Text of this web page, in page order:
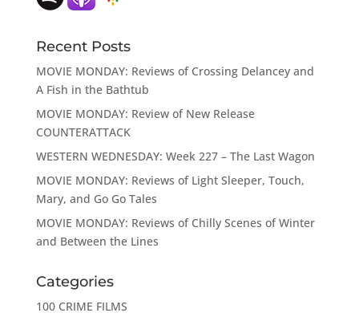
Recent Posts
MOVIE MONDAY: Reviews of Crossing Delancey and
A Fish in the Bathtub
MOVIE MONDAY: Review of New Release
COUNTERATTACK
WESTERN WEDNESDAY: Week 227 – The Last Wagon
MOVIE MONDAY: Reviews of Light Sleeper, Touch,
Mary, and Go Go Tales
MOVIE MONDAY: Reviews of Chilly Scenes of Winter
and Between the Lines
Categories
100 CRIME FILMS